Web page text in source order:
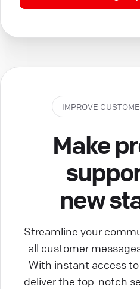
IMPROVE
Make
new
Streamline your
all customer
With instant access to
deliver the top-notch